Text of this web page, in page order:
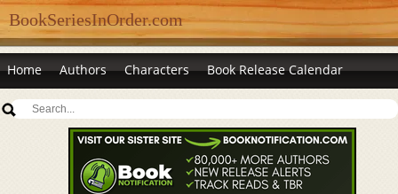
BookSeriesInOrder.com
Home Authors Characters Book Release Calendar